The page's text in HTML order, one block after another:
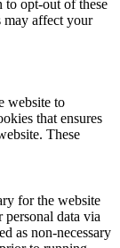
to opt-out of these
may affect your
website to
that ensures
These
for the website
data via
as non-necessary